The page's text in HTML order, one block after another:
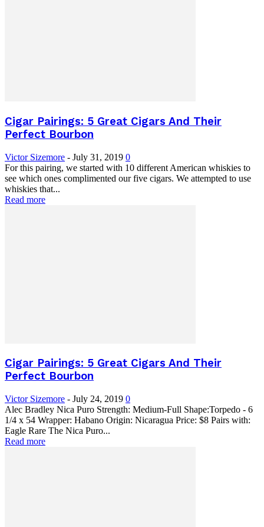
Cigar Pairings: 5 Great Cigars And Their
Perfect Bourbon
Victor Sizemore - July 31, 2019 0
For this pairing, we started with 10 different American whiskies to
see which ones complimented our five cigars. We attempted to use
whiskies that...
Read more
Cigar Pairings: 5 Great Cigars And Their
Perfect Bourbon
Victor Sizemore - July 24, 2019 0
Alec Bradley Nica Puro Strength: Medium-Full Shape:Torpedo - 6
1/4 x 54 Wrapper: Habano Origin: Nicaragua Price: $8 Pairs with:
Eagle Rare The Nica Puro...
Read more